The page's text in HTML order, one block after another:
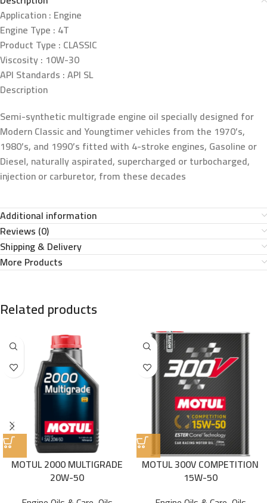
Application : Engine
Engine Type : 4T
Product Type : CLASSIC
Viscosity : 10W-30
API Standards :API SL
Description
Semi-synthetic multigrade engine oil specially designed for
Modern Classic and Youngtimer vehicles from the 1970’s,
1980’s, and 1990’s fitted with 4-stroke engines, Gasoline or
Diesel, naturally aspirated, supercharged or turbocharged,
injection or carburetor, from these decades
Additional information
Reviews (0)
Shipping & Delivery
More Products
Related products
MOTUL 2000 MULTIGRADE
20W-50
MOTUL 300V COMPETITION
15W-50